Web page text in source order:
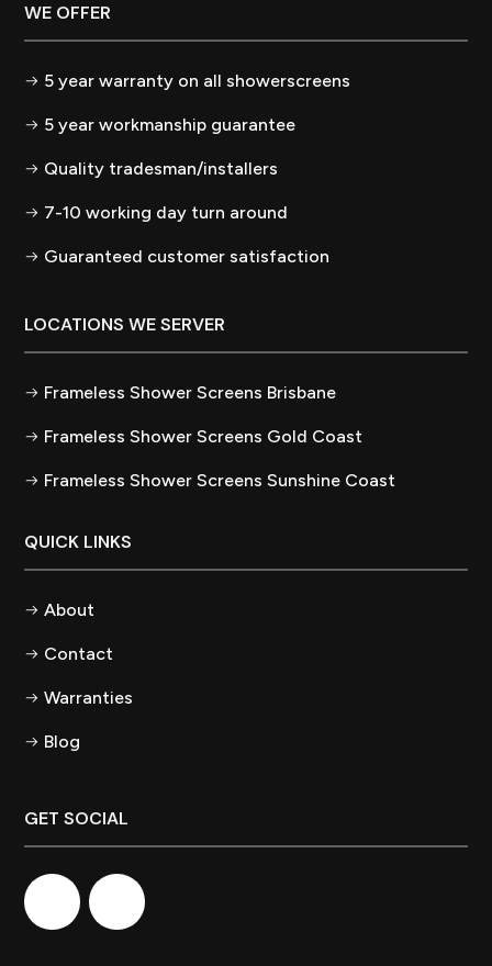
WE OFFER
5 year warranty on all showerscreens
5 year workmanship guarantee
Quality tradesman/installers
7-10 working day turn around
Guaranteed customer satisfaction
LOCATIONS WE SERVER
Frameless Shower Screens Brisbane
Frameless Shower Screens Gold Coast
Frameless Shower Screens Sunshine Coast
QUICK LINKS
About
Contact
Warranties
Blog
GET SOCIAL